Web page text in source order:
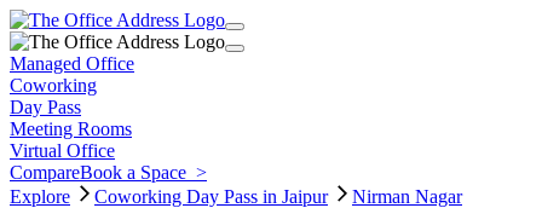
Managed Office
Coworking
Day Pass
Meeting Rooms
Virtual Office
CompareBook a Space >
Explore
Coworking Day Pass in Jaipur Nirman Nagar